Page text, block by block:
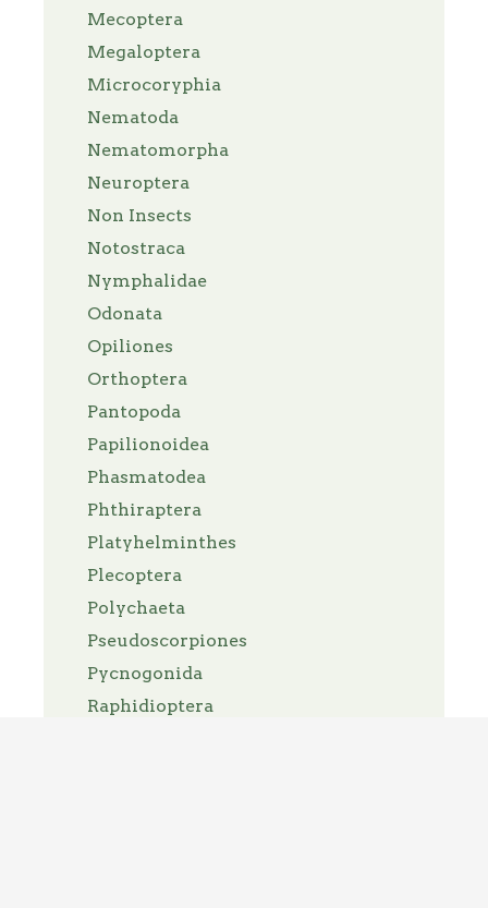
Mecoptera
Megaloptera
Microcoryphia
Nematoda
Nematomorpha
Neuroptera
Non Insects
Notostraca
Nymphalidae
Odonata
Opiliones
Orthoptera
Pantopoda
Papilionoidea
Phasmatodea
Phthiraptera
Platyhelminthes
Plecoptera
Polychaeta
Pseudoscorpiones
Pycnogonida
Raphidioptera